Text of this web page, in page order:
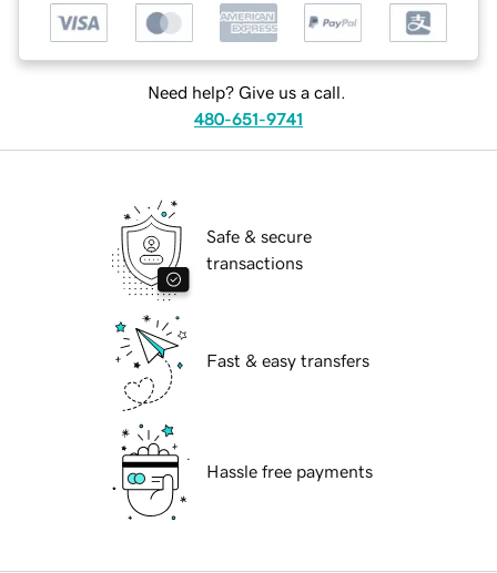
Need help? Give us a call.
480-651-9741
Safe & secure
transactions
Fast & easy transfers
Hassle free payments